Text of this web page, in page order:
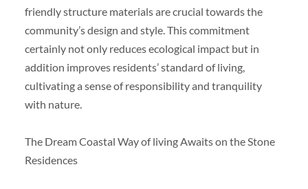
friendly structure materials are crucial towards the
community’s design and style. This commitment
certainly not only reduces ecological impact but in
addition improves residents’ standard of living,
cultivating a sense of responsibility and tranquility
with nature.
The Dream Coastal Way of living Awaits on the Stone
Residences